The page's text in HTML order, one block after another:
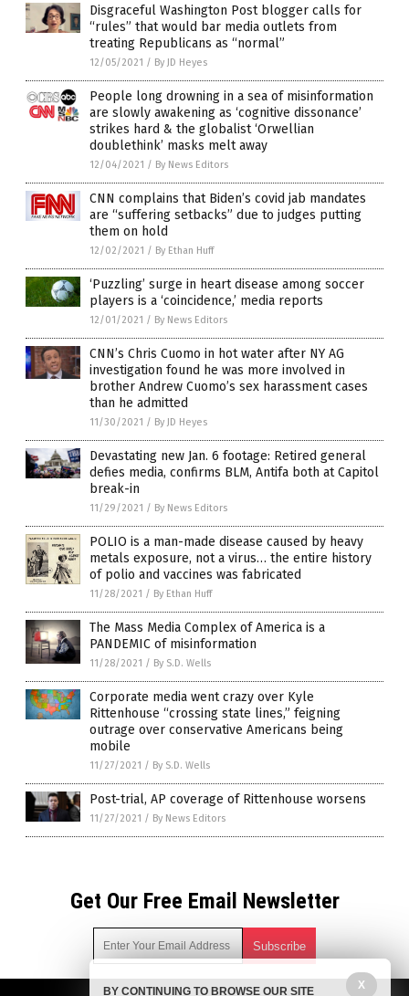
Disgraceful Washington Post blogger calls for
“rules” that would bar media outlets from
treating Republicans as “normal”
12/05/2021 / By JD Heyes
People long drowning in a sea of misinformation
are slowly awakening as ‘cognitive dissonance’
strikes hard & the globalist ‘Orwellian
doublethink’ masks melt away
12/04/2021 / By News Editors
CNN complains that Biden’s covid jab mandates
are “suffering setbacks” due to judges putting
them on hold
12/02/2021 / By Ethan Huff
‘Puzzling’ surge in heart disease among soccer
players is a ‘coincidence,’ media reports
12/01/2021 / By News Editors
CNN’s Chris Cuomo in hot water after NY AG
investigation found he was more involved in
brother Andrew Cuomo’s sex harassment cases
than he admitted
11/30/2021 / By JD Heyes
Devastating new Jan. 6 footage: Retired general
defies media, confirms BLM, Antifa both at Capitol
break-in
11/29/2021 / By News Editors
POLIO is a man-made disease caused by heavy
metals exposure, not a virus… the entire history
of polio and vaccines was fabricated
11/28/2021 / By Ethan Huff
The Mass Media Complex of America is a
PANDEMIC of misinformation
11/28/2021 / By S.D. Wells
Corporate media went crazy over Kyle
Rittenhouse “crossing state lines,” feigning
outrage over conservative Americans being
mobile
11/27/2021 / By S.D. Wells
Post-trial, AP coverage of Rittenhouse worsens
11/27/2021 / By News Editors
Get Our Free Email Newsletter
X
BY CONTINUING TO BROWSE OUR SITE